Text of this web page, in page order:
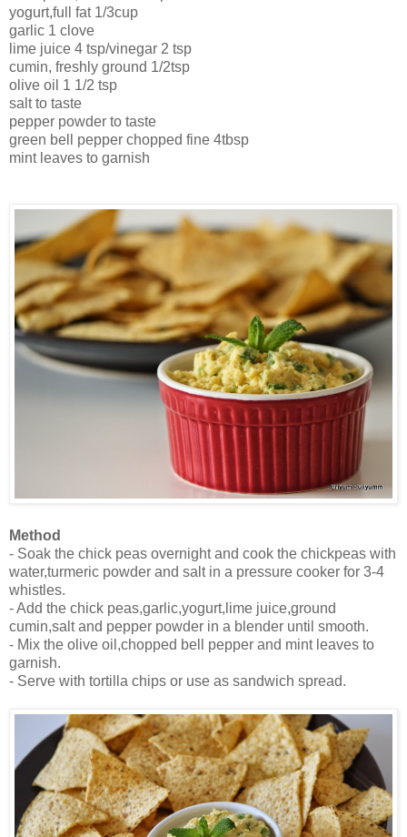
yogurt,full fat 1/3cup
garlic 1 clove
lime juice 4 tsp/vinegar 2 tsp
cumin, freshly ground 1/2tsp
olive oil 1 1/2 tsp
salt to taste
pepper powder to taste
green bell pepper chopped fine 4tbsp
mint leaves to garnish
Method
- Soak the chick peas overnight and cook the chickpeas with
water,turmeric powder and salt in a pressure cooker for 3-4
whistles.
- Add the chick peas,garlic,yogurt,lime juice,ground
cumin,salt and pepper powder in a blender until smooth.
- Mix the olive oil,chopped bell pepper and mint leaves to
garnish.
- Serve with tortilla chips or use as sandwich spread.